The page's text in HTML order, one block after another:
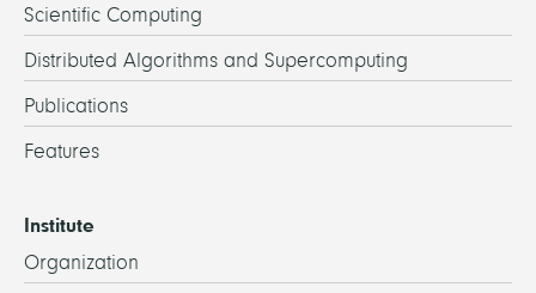
Scientific Computing
Distributed Algorithms and Supercomputing
Publications
Features
Institute
Organization